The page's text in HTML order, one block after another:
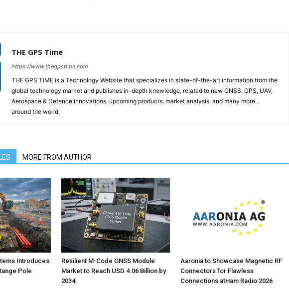
THE GPS Time
https://www.thegpstime.com
THE GPS TiME is a Technology Website that specializes in state-of-the-art information from the
global technology market and publishes in-depth knowledge, related to new GNSS, GPS, UAV,
Aerospace & Defence innovations, upcoming products, market analysis, and many more…
around the world.
MORE FROM AUTHOR
Introduces
Pole
Resilient M-Code GNSS Module
Market to Reach USD 4.06 Billion by
2034
Aaronia to Showcase Magnetic RF
Connectors for Flawless
Connections atHam Radio 2026